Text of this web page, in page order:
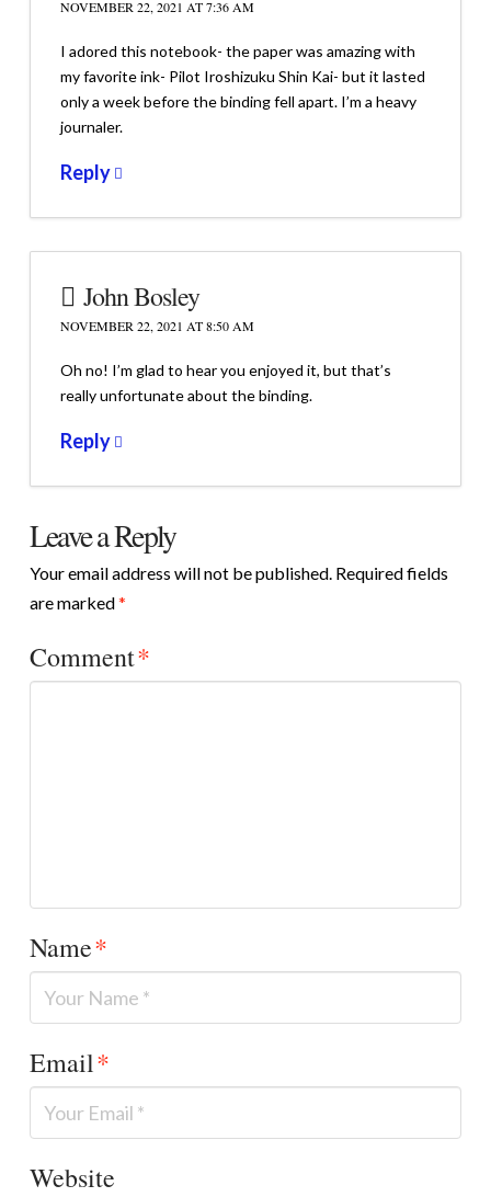
NOVEMBER 22, 2021 AT 7:36 AM
I adored this notebook- the paper was amazing with
my favorite ink- Pilot Iroshizuku Shin Kai- but it lasted
only a week before the binding fell apart. I’m a heavy
journaler.
Reply
John Bosley
NOVEMBER 22, 2021 AT 8:50 AM
Oh no! I’m glad to hear you enjoyed it, but that’s
really unfortunate about the binding.
Reply
Leave a Reply
Your email address will not be published. Required fields
are marked*
Comment*
Name*
Email*
Website